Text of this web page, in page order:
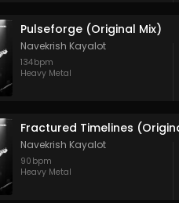
Pulseforge (Original Mix)
Navekrish Kayalot
134bpm
Heavy Metal
Navekrish Kayalot
90 bpm
Heavy Metal